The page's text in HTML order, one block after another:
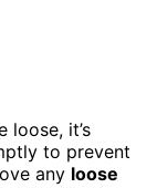
loose, it’s
to prevent
any loose